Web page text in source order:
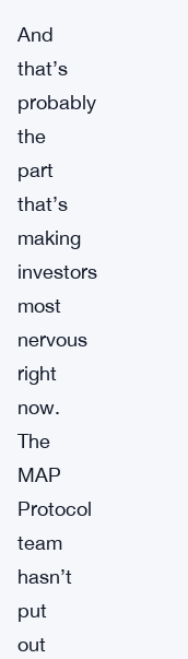
And
that’s
probably
the
part
that’s
making
investors
most
nervous
right
now.
The
MAP
Protocol
team
hasn’t
put
out